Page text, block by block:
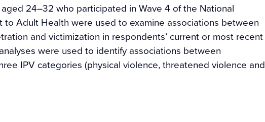
24–32 who participated in Wave 4 of the National
to Adult Health were used to examine associations between
and victimization in respondents’ current or most recent
were used to identify associations between
IPV categories (physical violence, threatened violence and